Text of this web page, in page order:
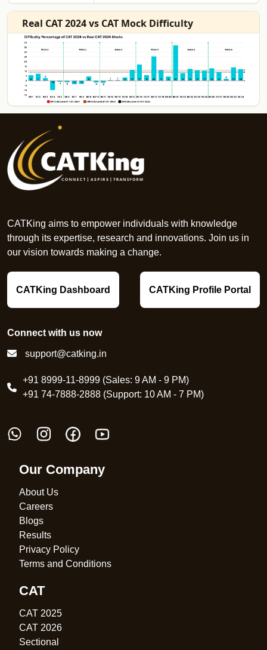
Real CAT 2024 vs CAT Mock Difficulty
CATKing aims to empower individuals with knowledge
through its expertise, research and innovations. Join us in
our vision towards making a change.
CATKing Dashboard CATKing Profile Portal
Connect with us now
support@catking.in
+91 8999-11-8999 (Sales: 9 AM - 9 PM)
+91 74-7888-2888 (Support: 10 AM - 7 PM)
Our Company
About Us
Careers
Blogs
Results
Privacy Policy
Terms and Conditions
CAT
CAT 2025
CAT 2026
Sectional